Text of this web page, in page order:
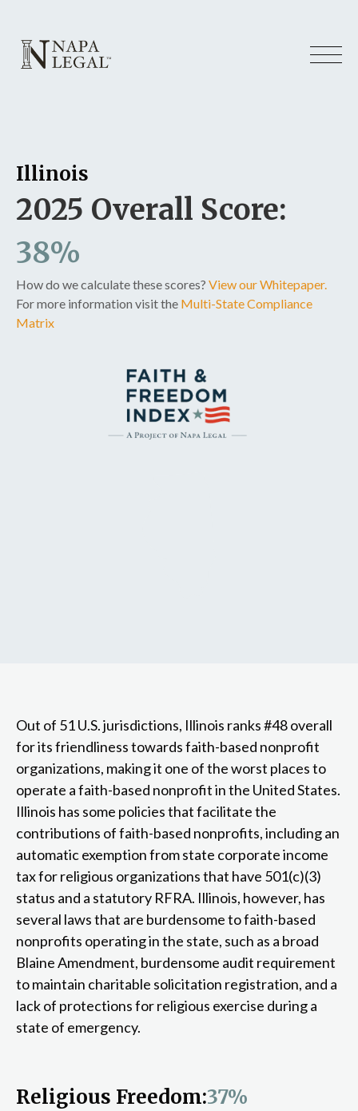
Illinois
2025 Overall Score:
38%
How do we calculate these scores? View our Whitepaper.
For more information visit the Multi-State Compliance
Matrix
Out of 51 U.S. jurisdictions, Illinois ranks #48 overall
for its friendliness towards faith-based nonprofit
organizations, making it one of the worst places to
operate a faith-based nonprofit in the United States.
Illinois has some policies that facilitate the
contributions of faith-based nonprofits, including an
automatic exemption from state corporate income
tax for religious organizations that have 501(c)(3)
status and a statutory RFRA. Illinois, however, has
several laws that are burdensome to faith-based
nonprofits operating in the state, such as a broad
Blaine Amendment, burdensome audit requirement
to maintain charitable solicitation registration, and a
lack of protections for religious exercise during a
state of emergency.
Religious Freedom:37%